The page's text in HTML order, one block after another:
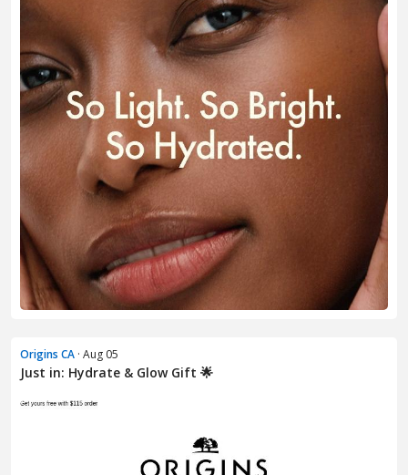
Origins CA · Aug 05
Just in: Hydrate & Glow Gift 🌟